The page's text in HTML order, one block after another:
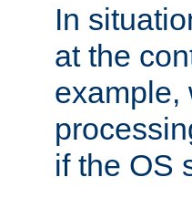
In
at the
example,
if the OS